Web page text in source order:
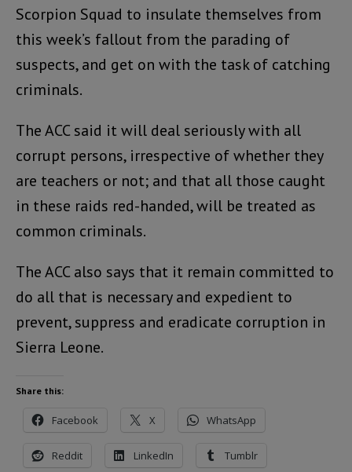
Scorpion Squad to insulate themselves from
this week’s fallout from the parading of
suspects, and get on with the task of catching
criminals.
The ACC said it will deal seriously with all
corrupt persons, irrespective of whether they
are teachers or not; and that all those caught
in these raids red-handed, will be treated as
common criminals.
The ACC also says that it remain committed to
do all that is necessary and expedient to
prevent, suppress and eradicate corruption in
Sierra Leone.
Share this:
Facebook X WhatsApp
Reddit LinkedIn Tumblr